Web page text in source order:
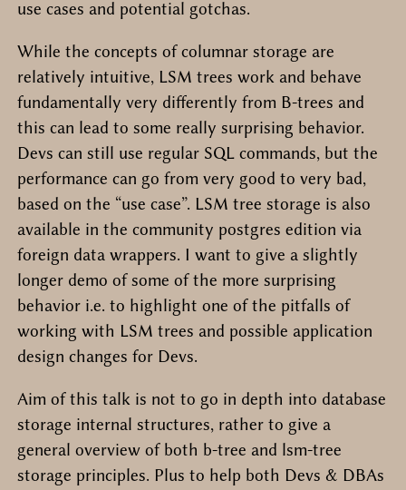
use cases and potential gotchas.
While the concepts of columnar storage are
relatively intuitive, LSM trees work and behave
fundamentally very differently from B-trees and
this can lead to some really surprising behavior.
Devs can still use regular SQL commands, but the
performance can go from very good to very bad,
based on the “use case”. LSM tree storage is also
available in the community postgres edition via
foreign data wrappers. I want to give a slightly
longer demo of some of the more surprising
behavior i.e. to highlight one of the pitfalls of
working with LSM trees and possible application
design changes for Devs.
Aim of this talk is not to go in depth into database
storage internal structures, rather to give a
general overview of both b-tree and lsm-tree
storage principles. Plus to help both Devs & DBAs